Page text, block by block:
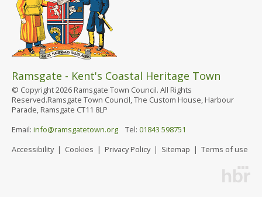
Ramsgate - Kent's Coastal Heritage Town
© Copyright 2026 Ramsgate Town Council. All Rights
Reserved.Ramsgate Town Council, The Custom House, Harbour
Parade, Ramsgate CT11 8LP
Email: info@ramsgatetown.org Tel: 01843 598751
Accessibility| Cookies | Privacy Policy| Sitemap | Terms of use